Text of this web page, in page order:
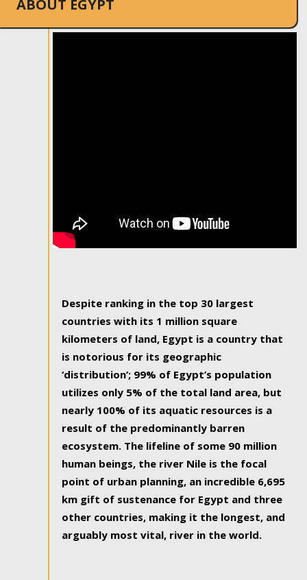
ABOUT EGYPT
Despite ranking in the top 30 largest
countries with its 1 million square
kilometers of land, Egypt is a country that
is notorious for its geographic
‘distribution’; 99% of Egypt’s population
utilizes only 5% of the total land area, but
nearly 100% of its aquatic resources is a
result of the predominantly barren
ecosystem. The lifeline of some 90 million
human beings, the river Nile is the focal
point of urban planning, an incredible 6,695
km gift of sustenance for Egypt and three
other countries, making it the longest, and
arguably most vital, river in the world.